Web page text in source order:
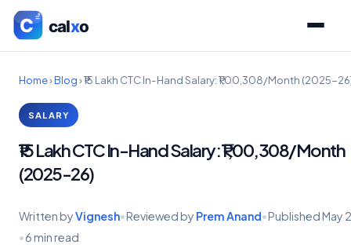
Home›Blog›₹15 Lakh CTC In-Hand Salary: ₹1,00,308/Month (2025-
SALARY
₹15 Lakh CTC In-Hand Salary: ₹1,00,308/Month
(2025-26)
Written byVignesh•Reviewed by Prem Anand•PublishedMay
•6 min read